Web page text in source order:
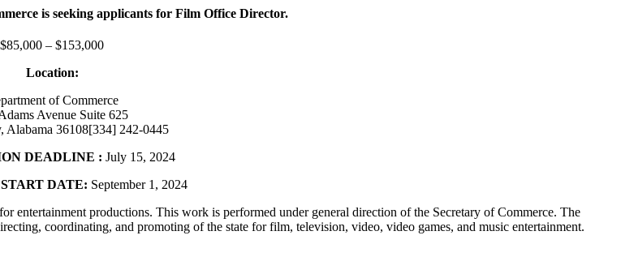
is seeking applicants for Film Office Director.
$85,000 – $153,000
Location:
of Commerce
Avenue Suite 625
Alabama 36108[334] 242-0445
DEADLINE : July 15, 2024
DATE: September 1, 2024
entertainment productions. This work is performed under general direction of the Secretary of Commerce. The
coordinating, and promoting of the state for film, television, video, video games, and music entertainment.